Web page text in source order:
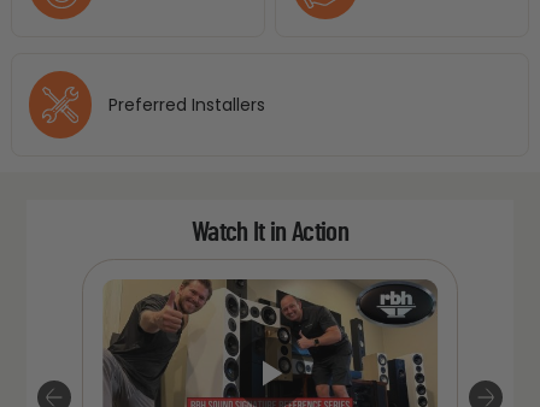
Preferred Installers
Watch It in Action